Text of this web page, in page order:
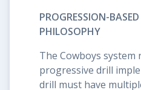
PROGRESSION-
PHILOSOPHY
The Cowboys system
progressive drill
drill must have